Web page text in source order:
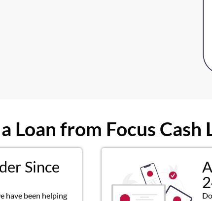
Loan from Focus Cash
Since
have been helping